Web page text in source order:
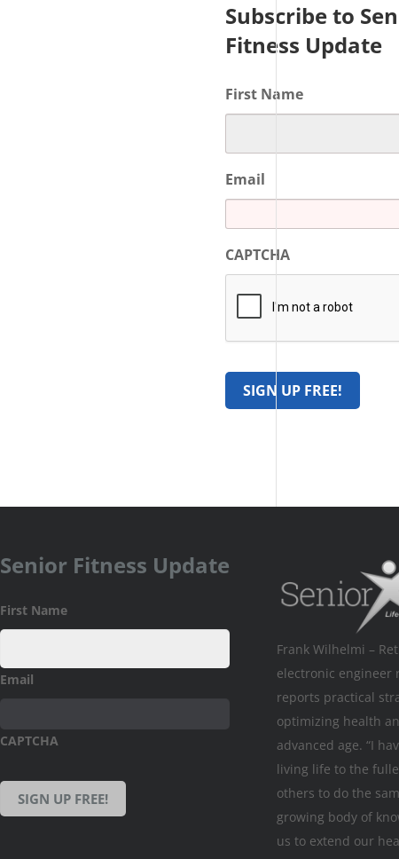
Subscribe to
Fitness Update
First Name
Email
CAPTCHA
Senior Fitness Update
First Name
Email
CAPTCHA
Frank Wilhelmi –
electronic engineer
reports practical
optimizing health
advanced age. “I
living life to the
others to do the
growing body of
us to extend our